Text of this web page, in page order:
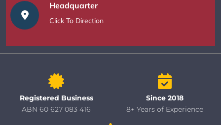
Headquarter
Click To Direction
Registered Business
ABN 60 627 083 416
Since 2018
8+ Years of Experience